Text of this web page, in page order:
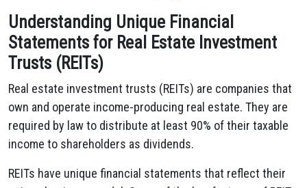
Understanding Unique Financial
Statements for Real Estate Investment
Trusts (REITs)
Real estate investment trusts (REITs) are companies that
own and operate income-producing real estate. They are
required by law to distribute at least 90% of their taxable
income to shareholders as dividends.
REITs have unique financial statements that reflect their